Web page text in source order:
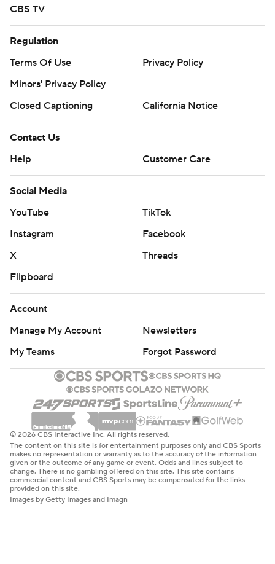
CBS TV
Regulation
Terms Of Use
Privacy Policy
Minors' Privacy Policy
Closed Captioning
California Notice
Contact Us
Help
Customer Care
Social Media
YouTube
TikTok
Instagram
Facebook
X
Threads
Flipboard
Account
Manage My Account
Newsletters
My Teams
Forgot Password
© 2026 CBS Interactive Inc. All rights reserved.
The content on this site is for entertainment purposes only and CBS Sports
makes no representation or warranty as to the accuracy of the information
given or the outcome of any game or event. Odds and lines subject to
change. There is no gambling offered on this site. This site contains
commercial content and CBS Sports may be compensated for the links
provided on this site.
Images by Getty Images and Imagn